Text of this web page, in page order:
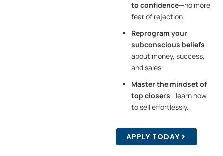
to confidence—no more
fear of rejection.
Reprogram your
subconscious beliefs
about money, success,
and sales.
Master the mindset of
top closers—learn how
to sell effortlessly.
APPLY TODAY